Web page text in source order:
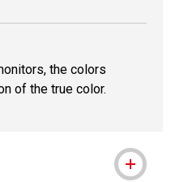
the colors
of the true color.